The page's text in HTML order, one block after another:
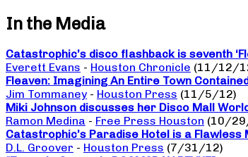
In the Media
Catastrophic’s disco flashback is seventh
Everett Evans - Houston Chronicle (11/12/
Fleaven: Imagining An Entire Town
Jim Tommaney - Houston Press (11/5/12)
Miki Johnson discusses her Disco Mall
Ramon Medina - Free Press Houston (10/
Catastrophic’s Paradise Hotel is a Flawless
D.L. Groover - Houston Press (7/31/12)